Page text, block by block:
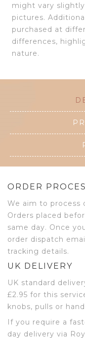
might vary
pictures.
purchased at
differences,
nature.
ORDER
We aim to process
Orders placed
same day. Once
order dispatch
tracking details.
UK DELIVERY
UK standard
£2.95 for this
knobs, pulls or
If you require a
day delivery via